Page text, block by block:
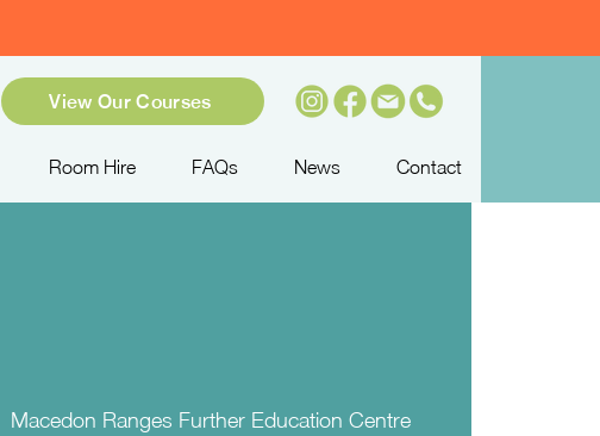
View Our Courses
Room Hire FAQs News Contact
Macedon Ranges Further Education Centre